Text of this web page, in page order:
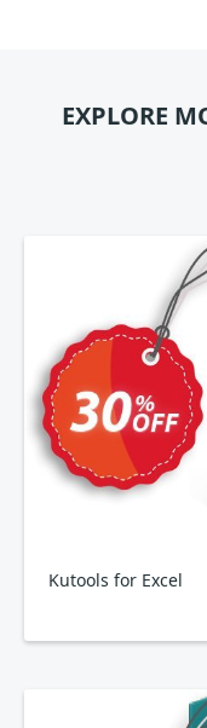
EXPLORE
Kutools for Excel